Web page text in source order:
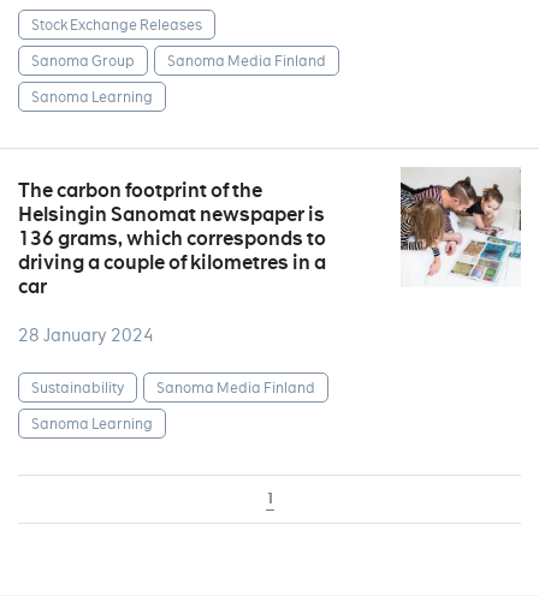
Stock Exchange Releases
Sanoma Group
Sanoma Media Finland
Sanoma Learning
The carbon footprint of the
Helsingin Sanomat newspaper is
136 grams, which corresponds to
driving a couple of kilometres in a
car
28 January 2024
Sustainability
Sanoma Media Finland
Sanoma Learning
1